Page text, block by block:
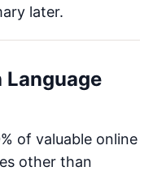
later.
Language
of valuable online
other than